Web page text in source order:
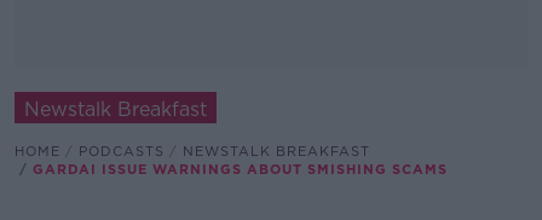
Newstalk Breakfast
HOME PODCASTS
NEWSTALK BREAKFAST
GARDAI ISSUE WARNINGS ABOUT SMISHING SCAMS